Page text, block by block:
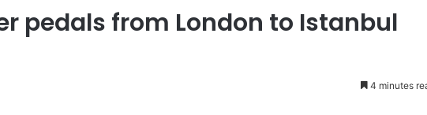
pedals from London to Istanbul
4 minutes